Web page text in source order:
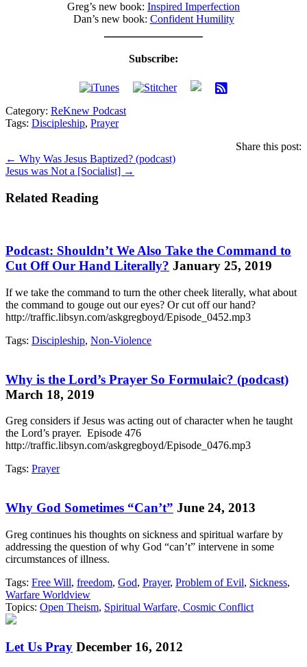
Greg’s new book: Inspired Imperfection
Dan’s new book: Confident Humility
Subscribe:
Category: ReKnew Podcast
Tags: Discipleship, Prayer
Share this post:
Posts
navigation
← Why Was Jesus Baptized? (podcast)
Jesus was Not a [Socialist] →
Related Reading
Podcast: Shouldn’t We Also Take the Command to
Cut Off Our Hand Literally? January 25, 2019
If we take the command to turn the other cheek literally, what about
the command to gouge out our eyes? Or cut off our hand?
http://traffic.libsyn.com/askgregboyd/Episode_0452.mp3
Tags: Discipleship, Non-Violence
Why is the Lord’s Prayer So Formulaic? (podcast)
March 18, 2019
Greg considers if Jesus was acting out of character when he taught
the Lord’s prayer. Episode 476
http://traffic.libsyn.com/askgregboyd/Episode_0476.mp3
Tags: Prayer
Why God Sometimes “Can’t” June 24, 2013
Greg continues his thoughts on sickness and spiritual warfare by
addressing the question of why God “can’t” intervene in some
circumstances of illness.
Tags: Free Will, freedom, God, Prayer, Problem of Evil, Sickness,
Warfare Worldview
Topics: Open Theism, Spiritual Warfare, Cosmic Conflict
Let Us Pray December 16, 2012